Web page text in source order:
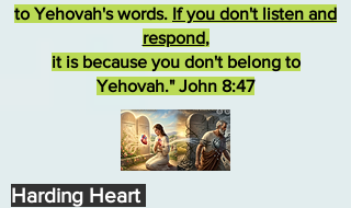
to Yehovah's words. If you don't listen and
respond,
it is because you don't belong to
Yehovah." John 8:47
Harding Heart